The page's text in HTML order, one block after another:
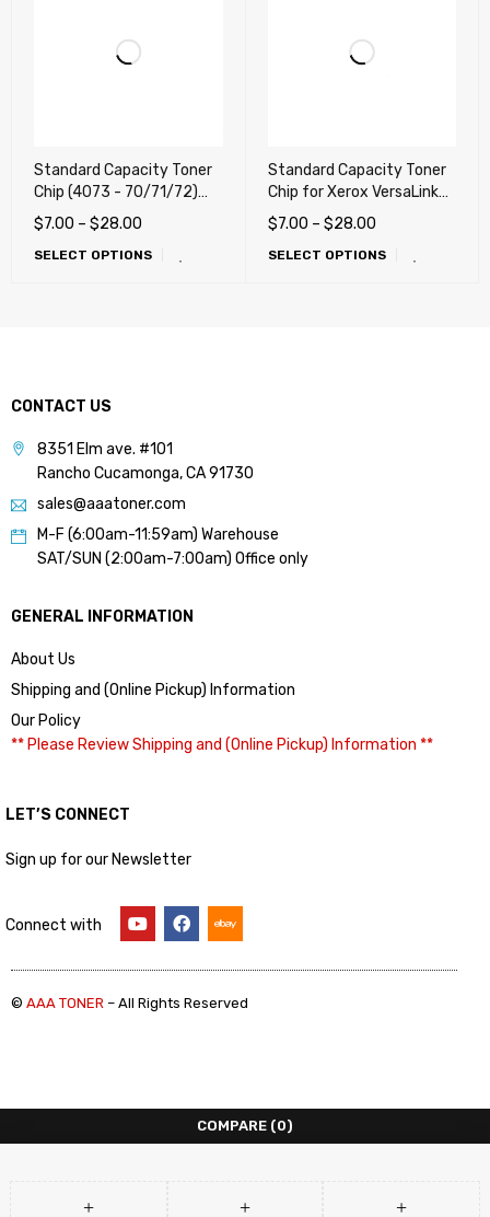
Standard Capacity Toner
Chip (4073 - 70/71/72)
for Xerox VersaLink
C9000, C9000DT (DMO,
LATIN, Eastern Europe)
$7.00 – $28.00
SELECT OPTIONS
Standard Capacity Toner
Chip for Xerox VersaLink
C8000 Color Printer
(works any countries)
$7.00 – $28.00
SELECT OPTIONS
CONTACT US
8351 Elm ave. #101
Rancho Cucamonga, CA 91730
sales@aaatoner.com
M-F (6:00am-11:59am) Warehouse
SAT/SUN (2:00am-7:00am) Office only
GENERAL INFORMATION
About Us
Shipping and (Online Pickup) Information
Our Policy
** Please Review Shipping and (Online Pickup) Information **
LET’S CONNECT
Sign up for our Newsletter
Connect with
© AAA TONER – All Rights Reserved
COMPARE (0)